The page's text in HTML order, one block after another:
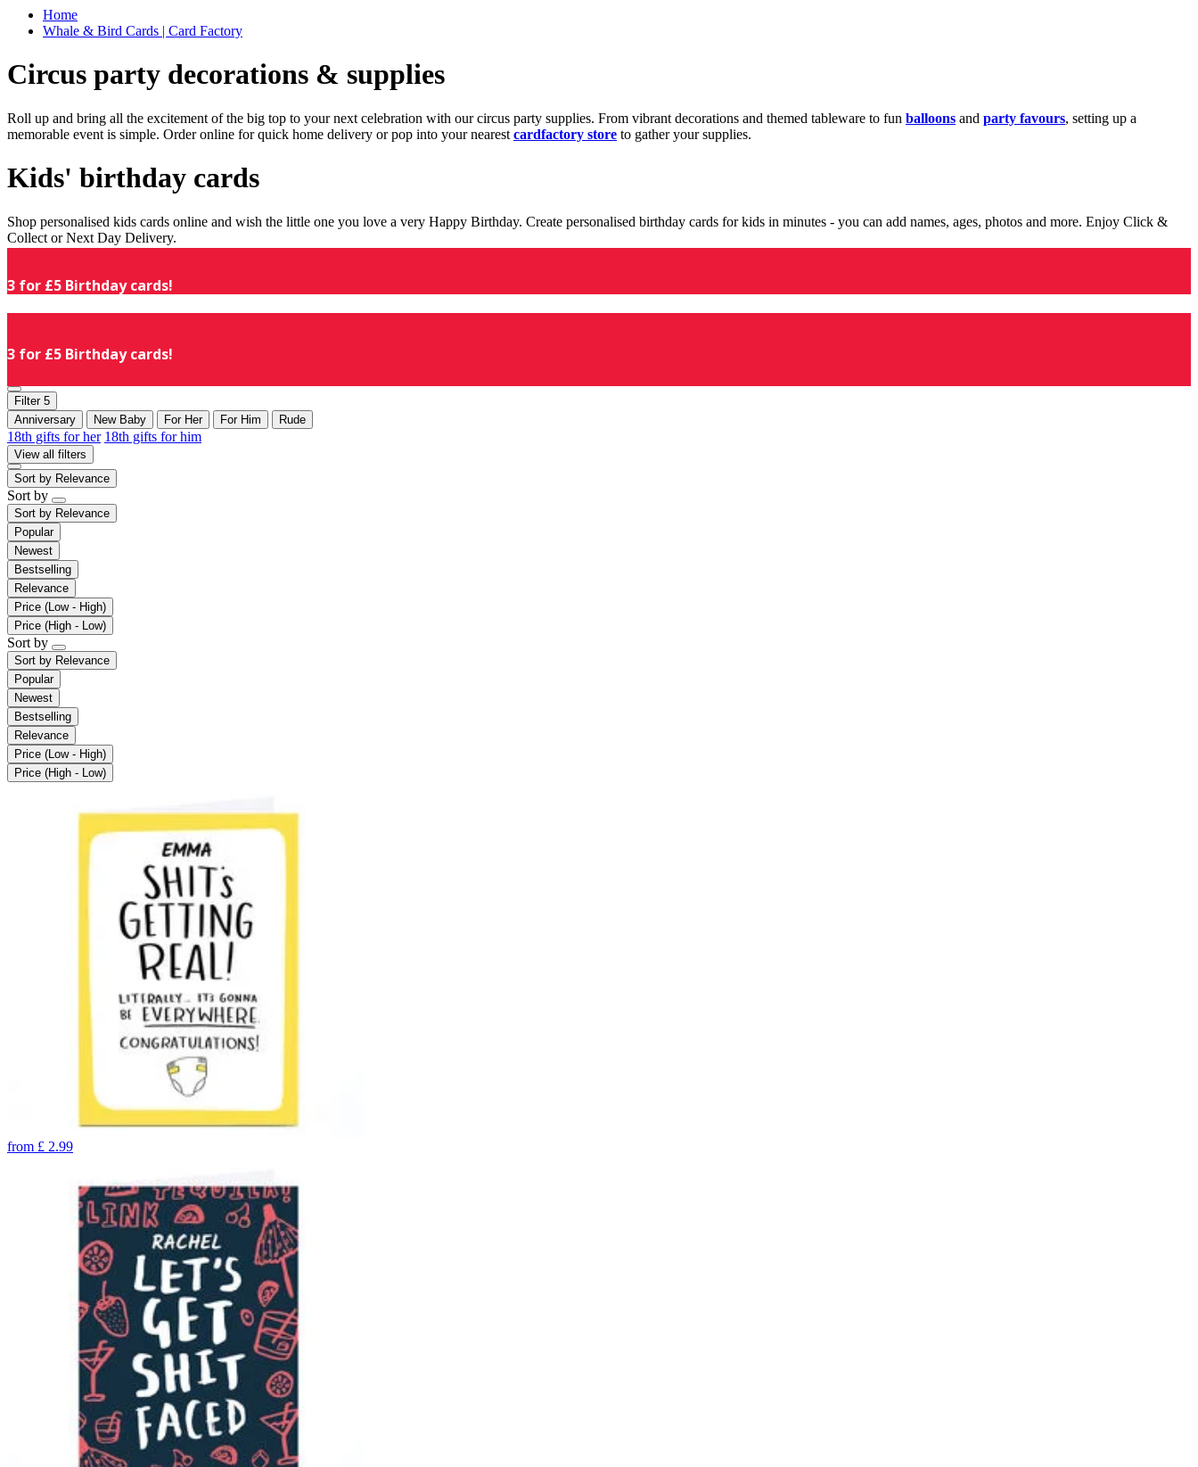
Home
Whale & Bird Cards | Card Factory
Circus party decorations & supplies
Roll up and bring all the excitement of the big top to your next celebration with our circus party supplies. From vibrant decorations and themed tableware to fun balloons and party favours, setting up a
memorable event is simple. Order online for quick home delivery or pop into your nearest cardfactory store to gather your supplies.
Kids' birthday cards
Shop personalised kids cards online and wish the little one you love a very Happy Birthday. Create personalised birthday cards for kids in minutes - you can add names, ages, photos and more. Enjoy Click &
Collect or Next Day Delivery.
3 for £5 Birthday cards!
3 for £5 Birthday cards!
Filter 5
Anniversary
New Baby For Her For Him Rude
18th gifts for her 18th gifts for him
View all filters
Sort by Relevance
Sort by
Sort by Relevance
Popular
Newest
Bestselling
Relevance
Price (Low - High)
Price (High - Low)
Sort by
Sort by Relevance
Popular
Newest
Bestselling
Relevance
Price (Low - High)
Price (High - Low)
from £ 2.99